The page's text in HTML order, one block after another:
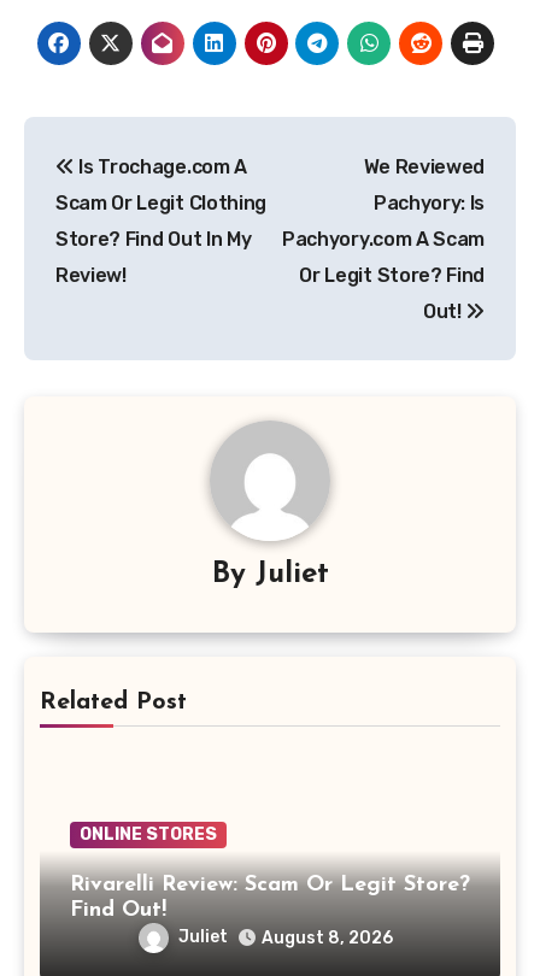
navigation
Is Trochage.com A
Scam Or Legit Clothing
Store? Find Out In My
Review!
We Reviewed
Pachyory: Is
Pachyory.com A Scam
Or Legit Store? Find
Out!
By Juliet
Related Post
ONLINE STORES
Rivarelli Review: Scam Or Legit Store?
Find Out!
Juliet August 8, 2026